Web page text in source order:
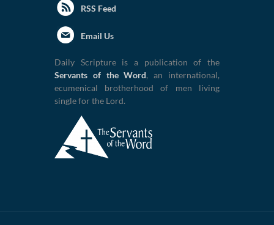
RSS Feed
Email Us
Daily Scripture is a publication of the
Servants of the Word, an international,
ecumenical brotherhood of men living
single for the Lord.